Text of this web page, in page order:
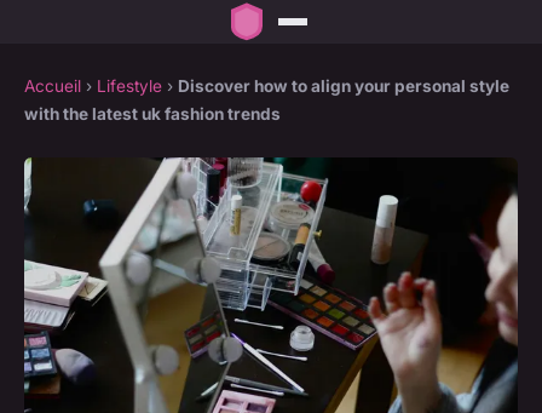
Accueil › Lifestyle › Discover how to align your personal style
with the latest uk fashion trends